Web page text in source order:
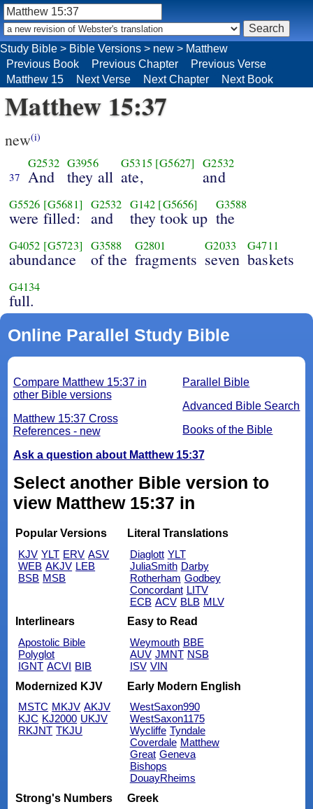
Matthew 15:37
new(i)
37
G2532
And
G3956
they all
G5315 [G5627]
ate,
G2532
and
G5526 [G5681]
were filled:
G2532
and
G142 [G5656]
they took up
G3588
the
G4052 [G5723]
abundance
G3588
of the
G2801
fragments
G2033
seven
G4711
baskets
G4134
full.
Online Parallel Study Bible
Parallel Bible
Advanced Bible Search
Books of the Bible
Compare Matthew 15:37 in
other Bible versions
Matthew 15:37 Cross
References - new
Ask a question about Matthew 15:37
Select another Bible version to
view Matthew 15:37 in
Popular Versions
KJV YLT ERV ASV
WEB AKJV LEB
BSB MSB
Literal Translations
Diaglott YLT
JuliaSmith Darby
Rotherham Godbey
Concordant LITV
ECB ACV BLB MLV
Interlinears
Apostolic Bible
Polyglot
IGNT ACVI BIB
Easy to Read
Weymouth BBE
AUV JMNT NSB
ISV VIN
Modernized KJV
MSTC MKJV AKJV
KJC KJ2000 UKJV
RKJNT TKJU
Early Modern English
WestSaxon990
WestSaxon1175
Wycliffe Tyndale
Coverdale Matthew
Great Geneva
Bishops
DouayRheims
Strong's Numbers
Greek
Study Bible > Bible Versions > new > Matthew
Previous Book
Previous Chapter
Previous Verse
Matthew 15
Next Verse Next Chapter Next Book